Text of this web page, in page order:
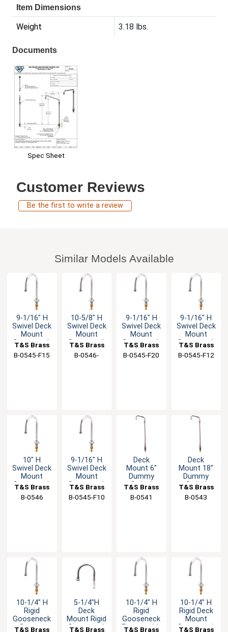
Item Dimensions
Weight 3.18 lbs.
Documents
Spec Sheet
Customer Reviews
Be the first to write a review
Similar Models Available
9-1/16" H
Swivel Deck
Mount
Gooseneck
GPM
T&S Brass
B-0545-F15
10-5/8" H
Swivel Deck
Mount
Gooseneck
GPM
T&S Brass
B-0546-
9-1/16" H
Swivel Deck
Mount
Gooseneck
GPM
T&S Brass
B-0545-F20
9-1/16" H
Swivel Deck
Mount
Gooseneck
GPM
T&S Brass
B-0545-F12
10" H
Swivel Deck
Mount
Gooseneck
Spout - 2.2
GPM
T&S Brass
B-0546
9-1/16" H
Swivel Deck
Mount
Gooseneck
Faucet - 0.9
GPM
T&S Brass
B-0545-F10
Deck
Mount 6"
Dummy
Swivel
Nozzle with
Stream
T&S Brass
B-0541
Deck
Mount 18"
Dummy
Swivel
Spout with
Stream
T&S Brass
B-0543
10-1/4" H
Rigid
Gooseneck
Spout -
T&S Brass
5-1/4"H
Deck
Mount Rigid
Gooseneck
T&S Brass
10-1/4" H
Rigid
Gooseneck
Faucet with
T&S Brass
10-1/4" H
Rigid Deck
Mount
Gooseneck
T&S Brass